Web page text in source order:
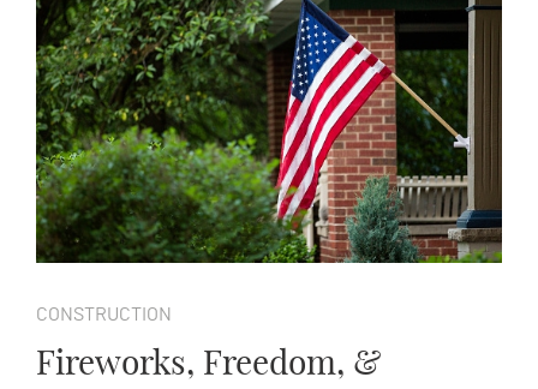
CONSTRUCTION
Fireworks, Freedom, &